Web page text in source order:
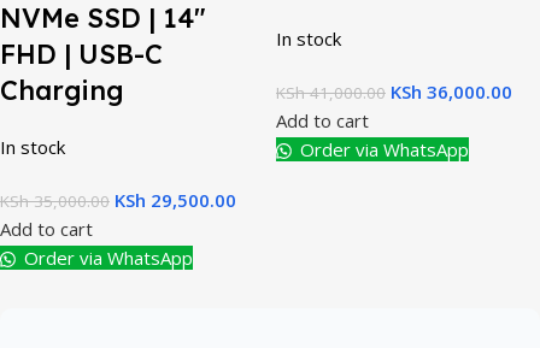
NVMe SSD | 14″
FHD | USB-C
Charging
In stock
KSh35,000.00 KSh 29,500.00
Add to cart
Order via WhatsApp
In stock
KSh41,000.00 KSh 36,000.00
Add to cart
Order via WhatsApp